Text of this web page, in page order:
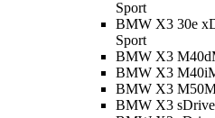
Sport
BMW X3 30e
Sport
BMW X3 M40d
BMW X3 M40i
BMW X3 M50
BMW X3